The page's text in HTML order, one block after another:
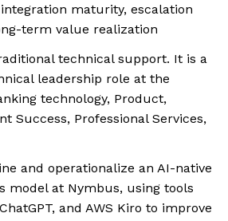
maturity, escalation
term value realization
technical support. It is a
leadership role at the
technology, Product,
Success, Professional Services,
and operationalize an AI-native
model at Nymbus, using tools
and AWS Kiro to improve